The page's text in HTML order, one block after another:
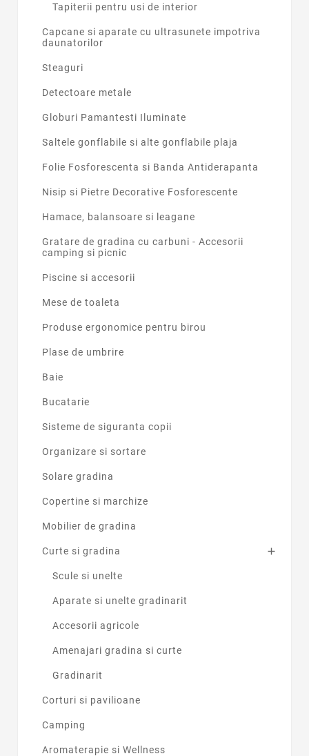
Tapiterii pentru usi de interior
Capcane si aparate cu ultrasunete impotriva
daunatorilor
Steaguri
Detectoare metale
Globuri Pamantesti Iluminate
Saltele gonflabile si alte gonflabile plaja
Folie Fosforescenta si Banda Antiderapanta
Nisip si Pietre Decorative Fosforescente
Hamace, balansoare si leagane
Gratare de gradina cu carbuni - Accesorii
camping si picnic
Piscine si accesorii
Mese de toaleta
Produse ergonomice pentru birou
Plase de umbrire
Baie
Bucatarie
Sisteme de siguranta copii
Organizare si sortare
Solare gradina
Copertine si marchize
Mobilier de gradina
Curte si gradina 
Scule si unelte
Aparate si unelte gradinarit
Accesorii agricole
Amenajari gradina si curte
Gradinarit
Corturi si pavilioane
Camping
Aromaterapie si Wellness